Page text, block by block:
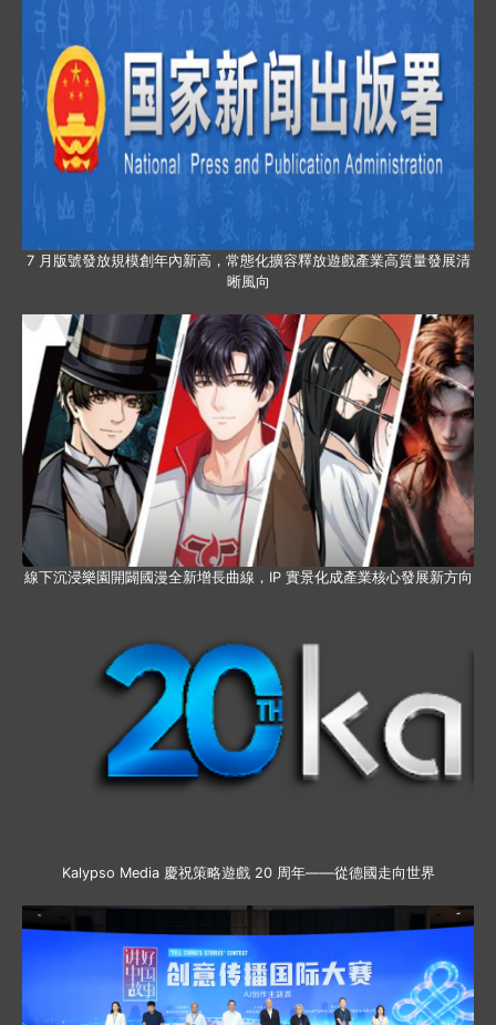
7 月版號發放規模創年內新高，常態化擴容釋放遊戲產業高質量發展清
晰風向
線下沉浸樂園開闢國漫全新增長曲線，IP 實景化成產業核心發展新方向
Kalypso Media 慶祝策略遊戲 20 周年——從德國走向世界